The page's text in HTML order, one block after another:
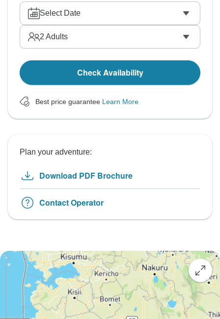
Select Date
2 Adults
Check Availability
Best price guarantee Learn More
Plan your adventure:
Download PDF Brochure
Contact Operator